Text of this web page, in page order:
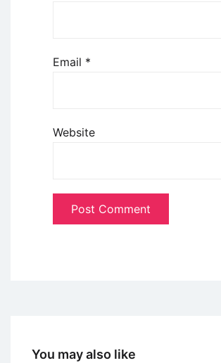
Email *
Website
You may also like